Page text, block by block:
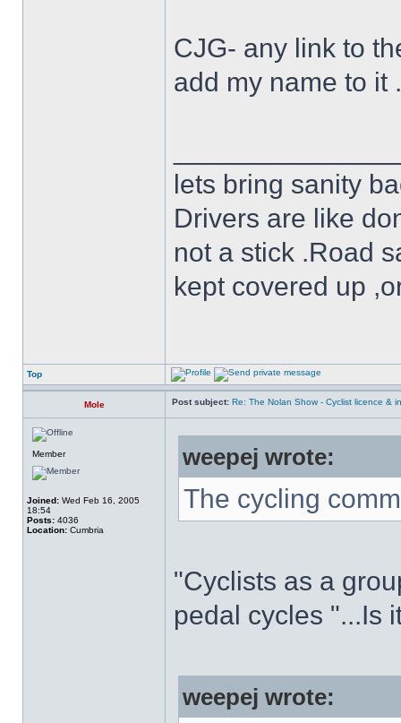
CJG- any link to
add my name to it .
lets bring sanity
Drivers are like
not a stick .Road
kept covered up
Top
Mole Post subject: Re: The Nolan Show - Cyclist licence &
Member
Joined: Wed Feb 16, 2005
18:54
Posts: 4036
Location: Cumbria
weepej wrote:
The cycling
"Cyclists as a
pedal cycles "...Is
weepej wrote: